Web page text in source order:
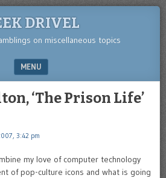
DRIVEL
on miscellaneous topics
MENU
‘The Prison Life’
3:42 pm
my love of computer technology
of pop-culture icons and what is going